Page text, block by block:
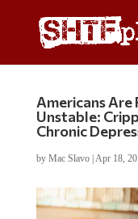
Americans
Unstable:
Chronic
by Mac Slavo| Apr 18,